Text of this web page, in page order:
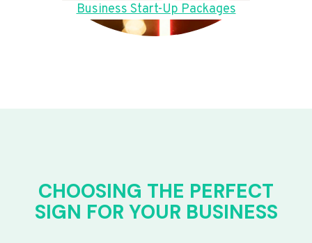
Business Start-Up Packages
CHOOSING THE PERFECT
SIGN FOR YOUR BUSINESS